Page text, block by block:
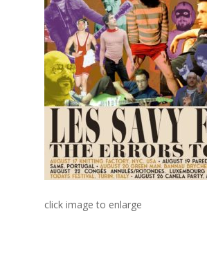
click image to enlarge